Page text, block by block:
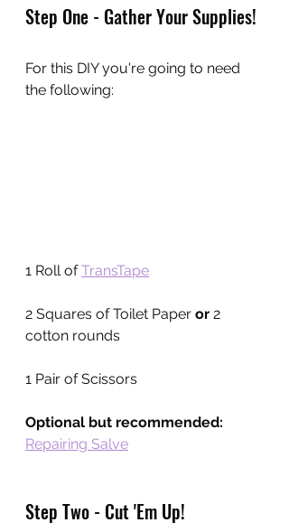
Step One - Gather Your Supplies!
For this DIY you're going to need
the following:
1 Roll of TransTape
2 Squares of Toilet Paper or 2
cotton rounds
1 Pair of Scissors
Optional but recommended:
Repairing Salve
Step Two - Cut 'Em Up!